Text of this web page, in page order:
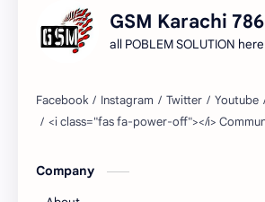
GSM Karachi 786
all POBLEM SOLUTION here
Company